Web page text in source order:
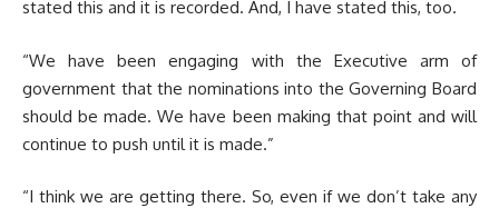
stated this and it is recorded. And, I have stated this, too.
“We have been engaging with the Executive arm of
government that the nominations into the Governing Board
should be made. We have been making that point and will
continue to push until it is made.”
“I think we are getting there. So, even if we don’t take any